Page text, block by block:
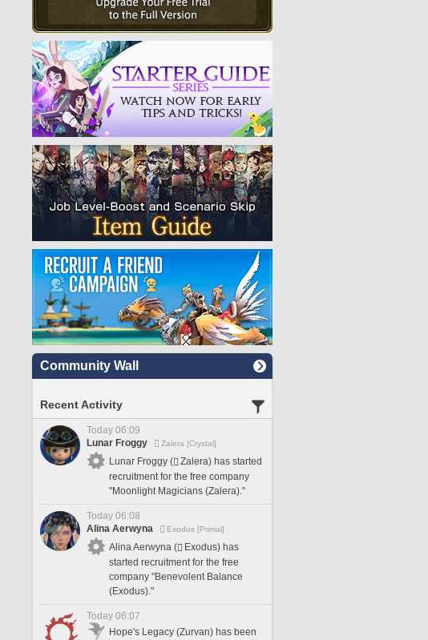
Community Wall
Recent Activity
Today 06:09
Lunar Froggy
Zalera [Crystal]
Lunar Froggy (
Zalera) has started
recruitment for the free company
"Moonlight Magicians (Zalera)."
Today 06:08
Alina Aerwyna
Exodus [Primal]
Alina Aerwyna (
Exodus) has
started recruitment for the free
company "Benevolent Balance
(Exodus)."
Today 06:07
Hope's Legacy (Zurvan) has been